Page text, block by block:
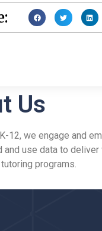
Us
12, we engage and
and use data to
programs.